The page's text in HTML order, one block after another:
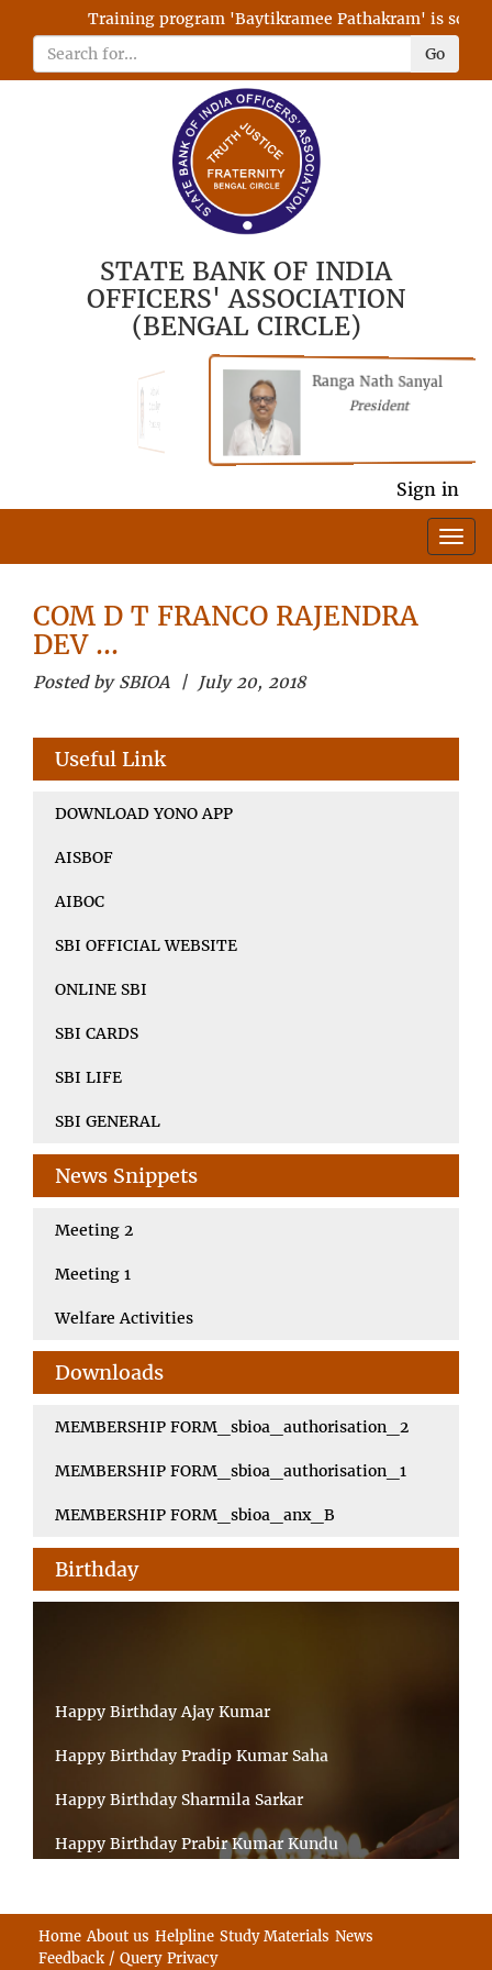
Training program 'Baytikramee Pathakram' is
Go
STATE BANK OF INDIA
OFFICERS' ASSOCIATION
(BENGAL CIRCLE)
Ranga Nath Sanyal
President
Sign in
COM D T FRANCO RAJENDRA
DEV …
Posted by SBIOA | July 20, 2018
Useful Link
DOWNLOAD YONO APP
AISBOF
AIBOC
SBI OFFICIAL WEBSITE
ONLINE SBI
SBI CARDS
SBI LIFE
SBI GENERAL
News Snippets
Meeting 2
Meeting 1
Welfare Activities
Downloads
MEMBERSHIP FORM_sbioa_authorisation_2
MEMBERSHIP FORM_sbioa_authorisation_1
MEMBERSHIP FORM_sbioa_anx_B
Birthday
Happy Birthday Ajay Kumar
Happy Birthday Pradip Kumar Saha
Happy Birthday Sharmila Sarkar
Happy Birthday Prabir Kumar Kundu
Happy Birthday Souvik Barman
Home About us Helpline Study Materials News
Feedback / Query Privacy